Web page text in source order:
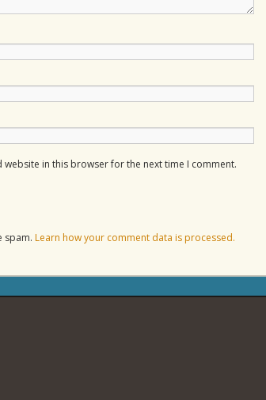
website in this browser for the next time I comment.
spam. Learn how your comment data is processed.